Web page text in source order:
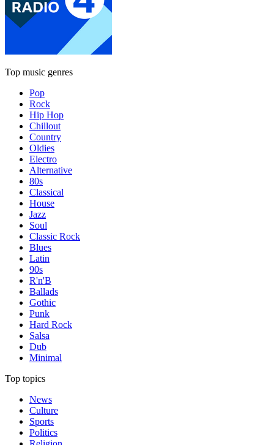
Top music genres
Pop
Rock
Hip Hop
Chillout
Country
Oldies
Electro
Alternative
80s
Classical
House
Jazz
Soul
Classic Rock
Blues
Latin
90s
R'n'B
Ballads
Gothic
Punk
Hard Rock
Salsa
Dub
Minimal
Top topics
News
Culture
Sports
Politics